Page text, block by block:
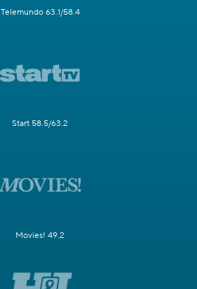
Telemundo 63.1/58.4
Start 58.5/63.2
Movies! 49.2